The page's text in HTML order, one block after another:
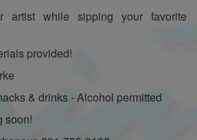
artist while sipping your favorite
provided!
& drinks - Alcohol permitted
soon!